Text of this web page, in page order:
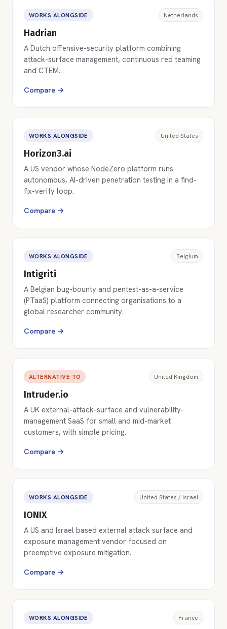
WORKS ALONGSIDE Netherlands
Hadrian
A Dutch offensive-security platform combining
attack-surface management, continuous red teaming
and CTEM.
Compare →
WORKS ALONGSIDE United States
Horizon3.ai
A US vendor whose NodeZero platform runs
autonomous, AI-driven penetration testing in a find-
fix-verify loop.
Compare →
WORKS ALONGSIDE Belgium
Intigriti
A Belgian bug-bounty and pentest-as-a-service
(PTaaS) platform connecting organisations to a
global researcher community.
Compare →
ALTERNATIVE TO United Kingdom
Intruder.io
A UK external-attack-surface and vulnerability-
management SaaS for small and mid-market
customers, with simple pricing.
Compare →
WORKS ALONGSIDE United States / Israel
IONIX
A US and Israel based external attack surface and
exposure management vendor focused on
preemptive exposure mitigation.
Compare →
WORKS ALONGSIDE France